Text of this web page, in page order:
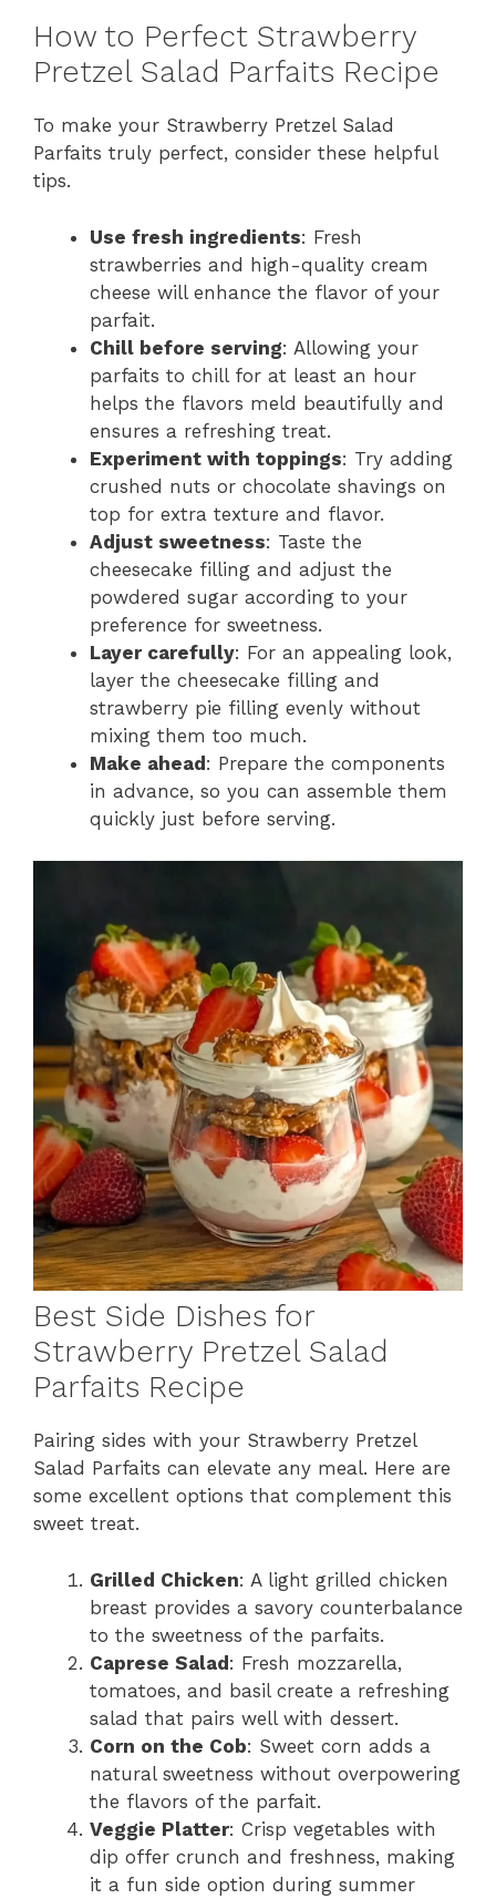
How to Perfect Strawberry
Pretzel Salad Parfaits Recipe
To make your Strawberry Pretzel Salad
Parfaits truly perfect, consider these helpful
tips.
Use fresh ingredients: Fresh
strawberries and high-quality cream
cheese will enhance the flavor of your
parfait.
Chill before serving: Allowing your
parfaits to chill for at least an hour
helps the flavors meld beautifully and
ensures a refreshing treat.
Experiment with toppings: Try adding
crushed nuts or chocolate shavings on
top for extra texture and flavor.
Adjust sweetness: Taste the
cheesecake filling and adjust the
powdered sugar according to your
preference for sweetness.
Layer carefully: For an appealing look,
layer the cheesecake filling and
strawberry pie filling evenly without
mixing them too much.
Make ahead: Prepare the components
in advance, so you can assemble them
quickly just before serving.
Best Side Dishes for
Strawberry Pretzel Salad
Parfaits Recipe
Pairing sides with your Strawberry Pretzel
Salad Parfaits can elevate any meal. Here are
some excellent options that complement this
sweet treat.
Grilled Chicken: A light grilled chicken
breast provides a savory counterbalance
to the sweetness of the parfaits.
Caprese Salad: Fresh mozzarella,
tomatoes, and basil create a refreshing
salad that pairs well with dessert.
Corn on the Cob: Sweet corn adds a
natural sweetness without overpowering
the flavors of the parfait.
Veggie Platter: Crisp vegetables with
dip offer crunch and freshness, making
it a fun side option during summer